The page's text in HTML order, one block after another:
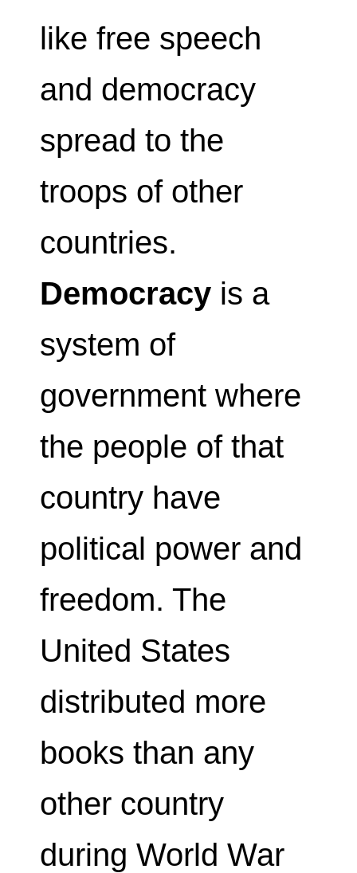
like free speech
and democracy
spread to the
troops of other
countries.
Democracy is a
system of
government where
the people of that
country have
political power and
freedom. The
United States
distributed more
books than any
other country
during World War